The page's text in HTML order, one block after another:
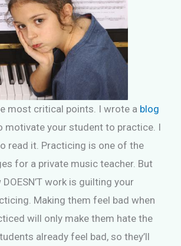
most critical points. I wrote a blog
motivate your student to practice. I
read it. Practicing is one of the
for a private music teacher. But
work is guilting your
Making them feel bad when
will only make them hate the
already feel bad, so they’ll